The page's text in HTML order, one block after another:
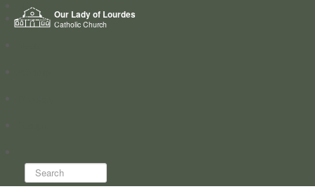
Our Lady of Lourdes
Catholic Church
Home
Who we are
Search...